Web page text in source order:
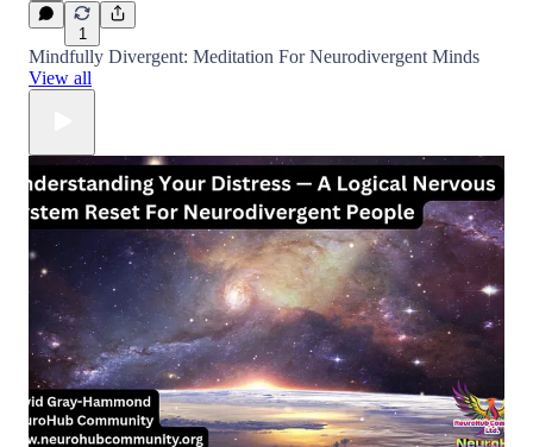
1
Mindfully Divergent: Meditation For Neurodivergent Minds
View all